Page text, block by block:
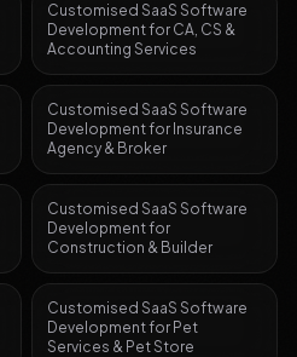
Customised SaaS Software
Developmentfor CA, CS &
Accounting Services
Customised SaaS Software
Developmentfor Insurance
Agency & Broker
Customised SaaS Software
Developmentfor
Construction & Builder
Customised SaaS Software
Developmentfor Pet
Services & Pet Store